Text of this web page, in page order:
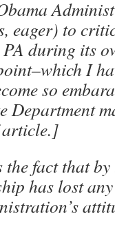
eager) to
during its
I
so
Department
article.]
the fact that
has lost